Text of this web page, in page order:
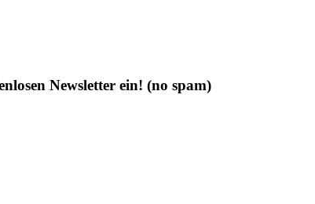
Newsletter ein! (no spam)